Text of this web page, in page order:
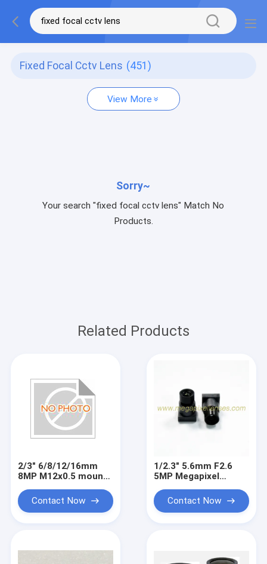
Fixed Focal Cctv Lens (451)
View More
Sorry~
Your search "fixed focal cctv lens" Match No
Products.
Related Products
2/3" 6/8/12/16mm
8MP M12x0.5 mount
lens, machine vision
lenses
Contact Now
1/2.3" 5.6mm F2.6
5MP Megapixel
lens for IMX577,
small metal lens
Contact Now